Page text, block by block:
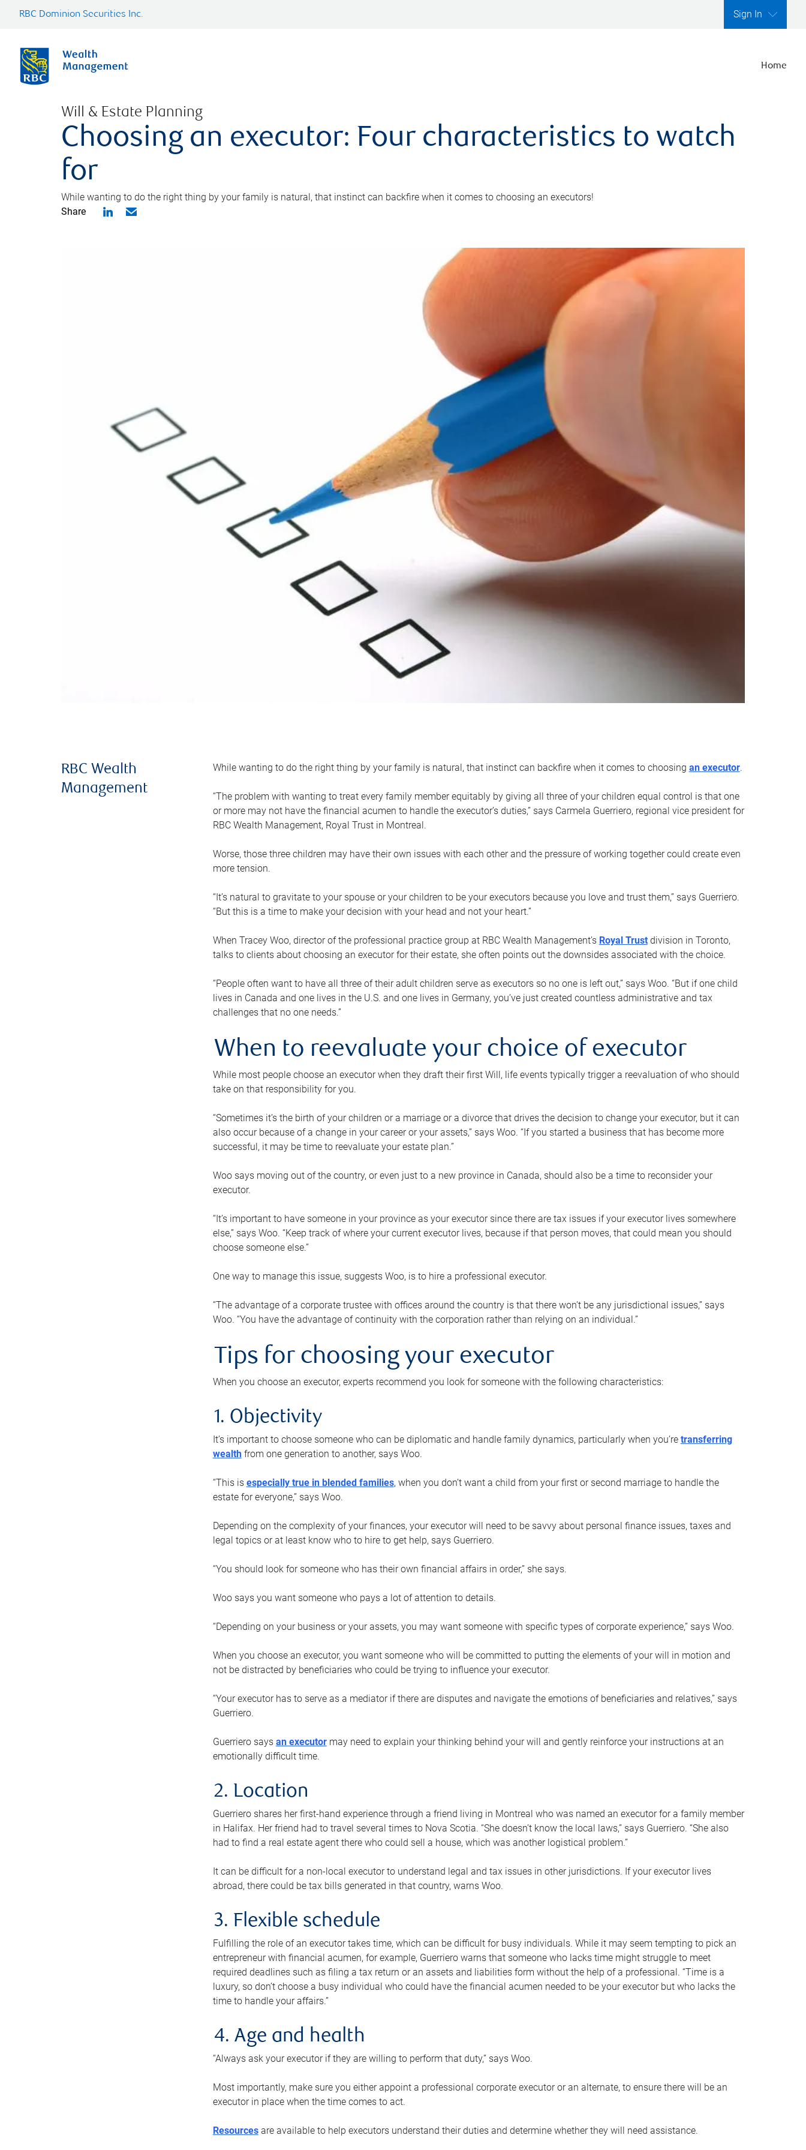
RBC Dominion Securities Inc. Sign In
Home
Will & Estate Planning
Choosing an executor: Four characteristics to watch
for
While wanting to do the right thing by your family is natural, that instinct can backfire when it comes to choosing an executors!
Share
RBC Wealth
Management
While wanting to do the right thing by your family is natural, that instinct can backfire when it comes to choosing an executor.
“The problem with wanting to treat every family member equitably by giving all three of your children equal control is that one
or more may not have the financial acumen to handle the executor’s duties,” says Carmela Guerriero, regional vice president for
RBC Wealth Management, Royal Trust in Montreal.
Worse, those three children may have their own issues with each other and the pressure of working together could create even
more tension.
“It’s natural to gravitate to your spouse or your children to be your executors because you love and trust them,” says Guerriero.
“But this is a time to make your decision with your head and not your heart.”
When Tracey Woo, director of the professional practice group at RBC Wealth Management’s Royal Trustdivision in Toronto,
talks to clients about choosing an executor for their estate, she often points out the downsides associated with the choice.
“People often want to have all three of their adult children serve as executors so no one is left out,” says Woo. “But if one child
lives in Canada and one lives in the U.S. and one lives in Germany, you’ve just created countless administrative and tax
challenges that no one needs.”
When to reevaluate your choice of executor
While most people choose an executor when they draft their first Will, life events typically trigger a reevaluation of who should
take on that responsibility for you.
“Sometimes it’s the birth of your children or a marriage or a divorce that drives the decision to change your executor, but it can
also occur because of a change in your career or your assets,” says Woo. “If you started a business that has become more
successful, it may be time to reevaluate your estate plan.”
Woo says moving out of the country, or even just to a new province in Canada, should also be a time to reconsider your
executor.
“It’s important to have someone in your province as your executor since there are tax issues if your executor lives somewhere
else,” says Woo. “Keep track of where your current executor lives, because if that person moves, that could mean you should
choose someone else.”
One way to manage this issue, suggests Woo, is to hire a professional executor.
“The advantage of a corporate trustee with offices around the country is that there won’t be any jurisdictional issues,” says
Woo. “You have the advantage of continuity with the corporation rather than relying on an individual.”
Tips for choosing your executor
When you choose an executor, experts recommend you look for someone with the following characteristics:
1. Objectivity
It’s important to choose someone who can be diplomatic and handle family dynamics, particularly when you’re transferring
wealthfrom one generation to another, says Woo.
“This is especially true in blended families, when you don’t want a child from your first or second marriage to handle the
estate for everyone,” says Woo.
Depending on the complexity of your finances, your executor will need to be savvy about personal finance issues, taxes and
legal topics or at least know who to hire to get help, says Guerriero.
“You should look for someone who has their own financial affairs in order,” she says.
Woo says you want someone who pays a lot of attention to details.
“Depending on your business or your assets, you may want someone with specific types of corporate experience,” says Woo.
When you choose an executor, you want someone who will be committed to putting the elements of your will in motion and
not be distracted by beneficiaries who could be trying to influence your executor.
“Your executor has to serve as a mediator if there are disputes and navigate the emotions of beneficiaries and relatives,” says
Guerriero.
Guerriero says an executormay need to explain your thinking behind your will and gently reinforce your instructions at an
emotionally difficult time.
2. Location
Guerriero shares her first-hand experience through a friend living in Montreal who was named an executor for a family member
in Halifax. Her friend had to travel several times to Nova Scotia. “She doesn’t know the local laws,” says Guerriero. “She also
had to find a real estate agent there who could sell a house, which was another logistical problem.”
It can be difficult for a non-local executor to understand legal and tax issues in other jurisdictions. If your executor lives
abroad, there could be tax bills generated in that country, warns Woo.
3. Flexible schedule
Fulfilling the role of an executor takes time, which can be difficult for busy individuals. While it may seem tempting to pick an
entrepreneur with financial acumen, for example, Guerriero warns that someone who lacks time might struggle to meet
required deadlines such as filing a tax return or an assets and liabilities form without the help of a professional. “Time is a
luxury, so don’t choose a busy individual who could have the financial acumen needed to be your executor but who lacks the
time to handle your affairs.”
4. Age and health
“Always ask your executor if they are willing to perform that duty,” says Woo.
Most importantly, make sure you either appoint a professional corporate executor or an alternate, to ensure there will be an
executor in place when the time comes to act.
Resourcesare available to help executors understand their duties and determine whether they will need assistance.